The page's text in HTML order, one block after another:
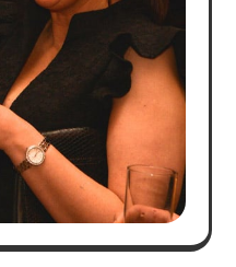
magicians.